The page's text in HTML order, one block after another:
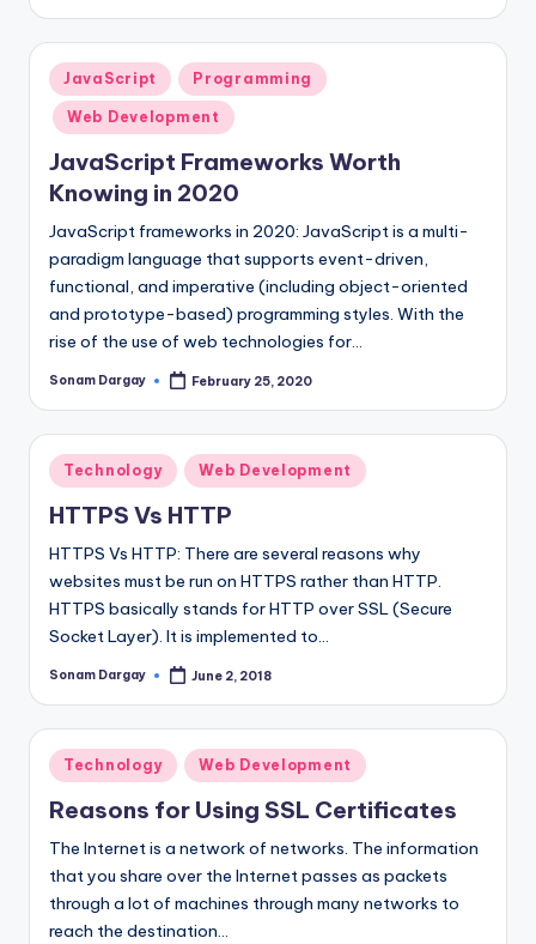
Posted
in
JavaScript Programming
Web Development
JavaScript Frameworks Worth
Knowing in 2020
JavaScript frameworks in 2020: JavaScript is a multi-
paradigm language that supports event-driven,
functional, and imperative (including object-oriented
and prototype-based) programming styles. With the
rise of the use of web technologies for…
Posted
Sonam Dargay February 25, 2020
Posted
in
Technology Web Development
HTTPS Vs HTTP
HTTPS Vs HTTP: There are several reasons why
websites must be run on HTTPS rather than HTTP.
HTTPS basically stands for HTTP over SSL (Secure
Socket Layer). It is implemented to…
Posted
Sonam Dargay June 2, 2018
Posted
in
Technology Web Development
Reasons for Using SSL Certificates
The Internet is a network of networks. The information
that you share over the Internet passes as packets
through a lot of machines through many networks to
reach the destination…